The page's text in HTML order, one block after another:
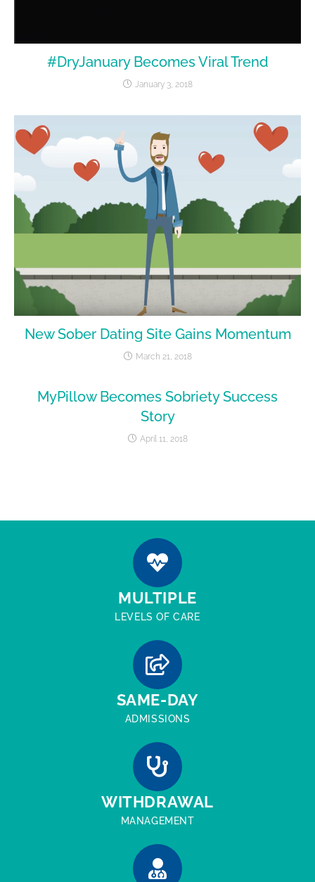
#DryJanuary Becomes Viral Trend
January 3, 2018
New Sober Dating Site Gains Momentum
March 21, 2018
MyPillow Becomes Sobriety Success
Story
April 11, 2018
MULTIPLE
LEVELS OF CARE
SAME-DAY
ADMISSIONS
WITHDRAWAL
MANAGEMENT